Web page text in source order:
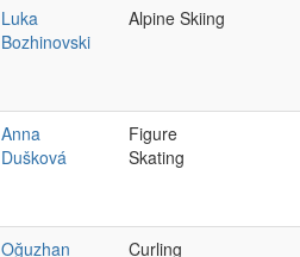
Luka
Bozhinovski
Alpine Skiing
Anna
Dušková
Figure
Skating
Oğuzhan
Curling